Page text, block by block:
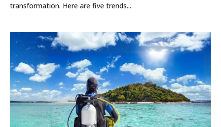
transformation. Here are five trends...